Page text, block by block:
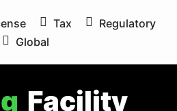
Tax
Regulatory
Global
Facility